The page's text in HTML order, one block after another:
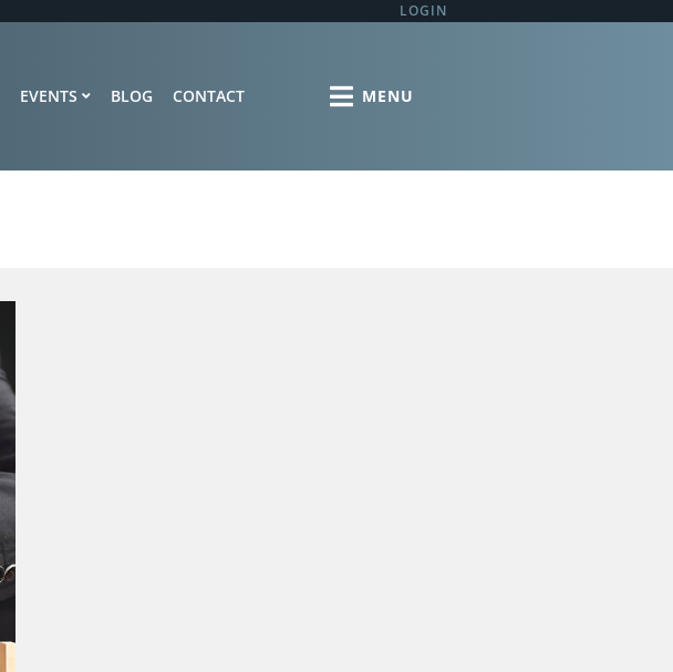
LOGIN
EVENTS BLOG CONTACT